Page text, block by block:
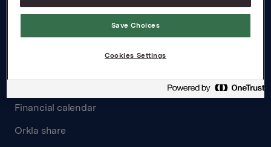
Governance
Financial calendar
Orkla share
Save Choices
Cookies Settings